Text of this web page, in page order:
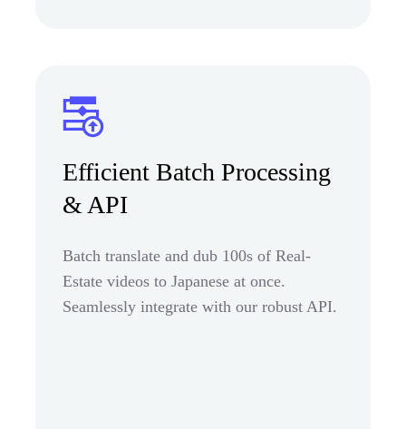
Efficient Batch Processing
& API
Batch translate and dub 100s of Real-
Estate videos to Japanese at once.
Seamlessly integrate with our robust API.